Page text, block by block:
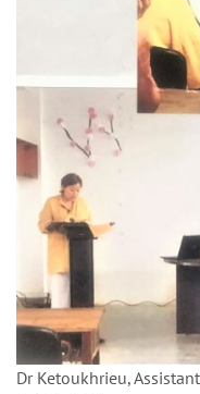
Dr Ketoukhrieu,